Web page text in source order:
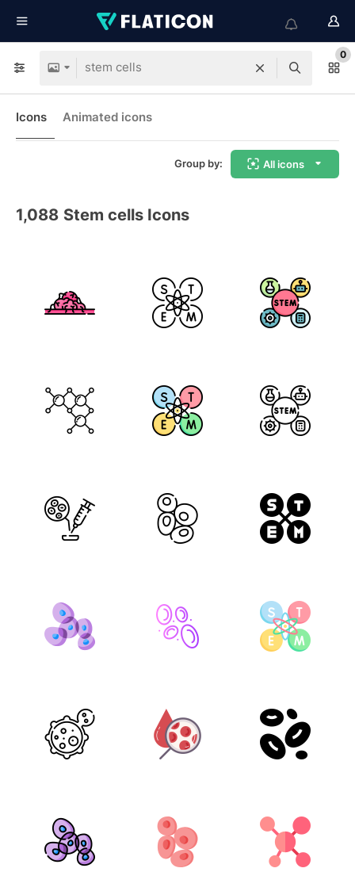
0
Icons Animated icons
Group by: All icons
1,088 Stem cells Icons